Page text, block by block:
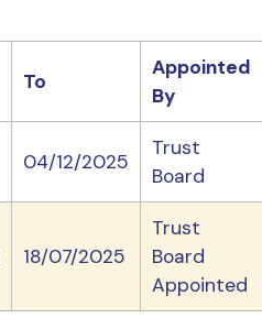
To
Appointed
By
04/12/2025
Trust
Board
18/07/2025
Trust
Board
Appointed